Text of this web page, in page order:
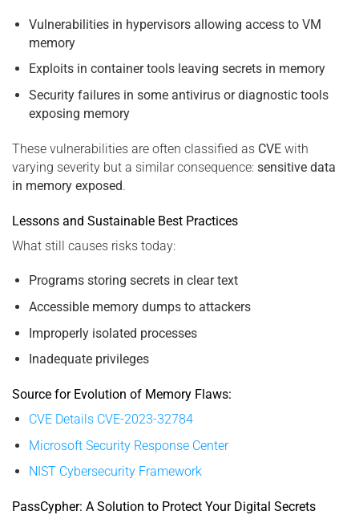
Vulnerabilities in hypervisors allowing access to VM
memory
Exploits in container tools leaving secrets in memory
Security failures in some antivirus or diagnostic tools
exposing memory
These vulnerabilities are often classified as CVE with
varying severity but a similar consequence: sensitive data
in memory exposed.
Lessons and Sustainable Best Practices
What still causes risks today:
Programs storing secrets in clear text
Accessible memory dumps to attackers
Improperly isolated processes
Inadequate privileges
Source for Evolution of Memory Flaws:
CVE Details CVE-2023-32784
Microsoft Security Response Center
NIST Cybersecurity Framework
PassCypher: A Solution to Protect Your Digital Secrets